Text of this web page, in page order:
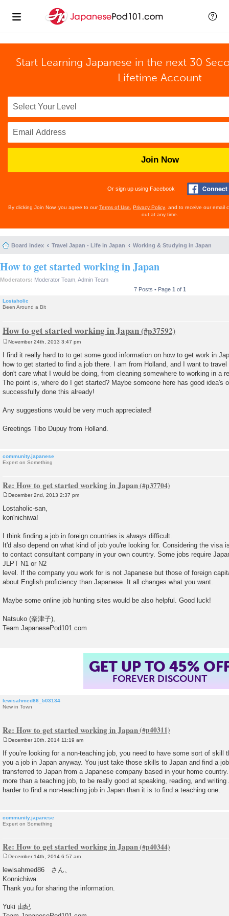
Start Learning Japanese in the next 30
Lifetime Account
Join Now
Or sign up using Facebook
By clicking Join Now, you agree to ourTerms of Use Privacy Policy , and to receive our email
out at any time.
Board index Travel Japan - Life in Japan Working & Studying in Japan
How to get started working in Japan
Moderators: Moderator Team Admin Team
7 Posts • Page 1 of 1
Lostaholic
Been Around a Bit
How to get started working in Japan
o
s
t
November 24th, 2013 3:47 pm
I find it really hard to to get some good information on how to get work in
how to get started to find a job there. I am from Holland, and I want to
don't care what I would be doing, from cleaning somewhere to working in a
The point is, where do I get started? Maybe someone here has good idea's
successfully done this already!
Any suggestions would be very much appreciated!
Greetings Tibo Dupuy from Holland.
community.japanese
Expert on Something
Re: How to get started working in Japan
s
t
December 2nd, 2013 2:37 pm
Lostaholic-san,
kon'nichiwa!
I think finding a job in foreign countries is always difficult.
It'd also depend on what kind of job you're looking for. Considering the visa
to contact consultant company in your own country. Some jobs require
JLPT N1 or N2
level. If the company you work for is not Japanese but those of foreign
about English proficiency than Japanese. It all changes what you want.
Maybe some online job hunting sites would be also helpful. Good luck!
Natsuko (奈津子),
Team JapanesePod101.com
GET UP TO 45%
FOREVER DISCOUNT
lewisahmed86_503134
New in Town
Re: How to get started working in Japan
s
t
December 10th, 2014 11:19 am
If you’re looking for a non-teaching job, you need to have some sort of skill
you a job in Japan anyway. You just take those skills to Japan and find a
transferred to Japan from a Japanese company based in your home
more than a teaching job, to be really good at speaking, reading, and writing
harder to find a non-teaching job in Japan than it is to find a teaching one.
community.japanese
Expert on Something
Re: How to get started working in Japan
s
t
December 14th, 2014 6:57 am
lewisahmed86 さん、
Konnichiwa.
Thank you for sharing the information.
Yuki 由紀